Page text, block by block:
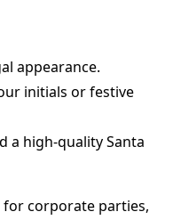
appearance.
initials or festive
a high-quality Santa
for corporate parties,